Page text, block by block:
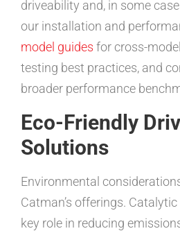
driveability and, in some
our installation and
model guides for cross-
testing best practices, and
broader performance
Eco-Friendly
Solutions
Environmental
Catman’s offerings.
key role in reducing